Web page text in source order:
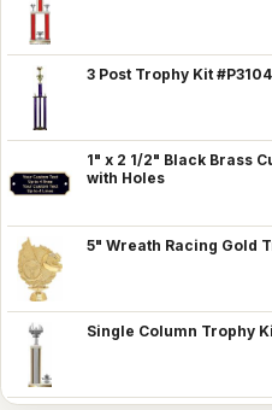
3 Post Trophy Kit
1" x 2 1/2" Black Brass
with Holes
5" Wreath Racing Gold
Single Column Trophy